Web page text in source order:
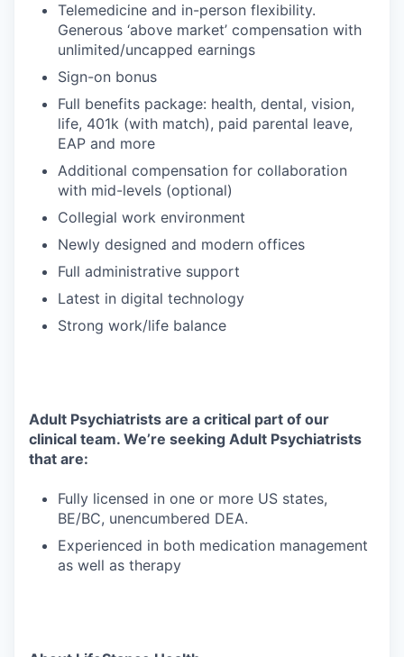
Telemedicine and in-person flexibility.
Generous ‘above market’ compensation with
unlimited/uncapped earnings
Sign-on bonus
Full benefits package: health, dental, vision,
life, 401k (with match), paid parental leave,
EAP and more
Additional compensation for collaboration
with mid-levels (optional)
Collegial work environment
Newly designed and modern offices
Full administrative support
Latest in digital technology
Strong work/life balance
Adult Psychiatrists are a critical part of our
clinical team. We’re seeking Adult Psychiatrists
that are:
Fully licensed in one or more US states,
BE/BC, unencumbered DEA.
Experienced in both medication management
as well as therapy